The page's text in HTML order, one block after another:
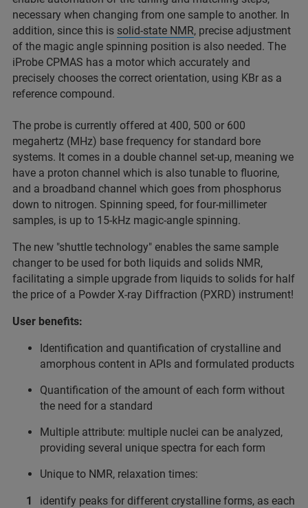
necessary when changing from one sample to another. In
addition, since this is solid-state NMR, precise adjustment
of the magic angle spinning position is also needed. The
iProbe CPMAS has a motor which accurately and
precisely chooses the correct orientation, using KBr as a
reference compound.
The probe is currently offered at 400, 500 or 600
megahertz (MHz) base frequency for standard bore
systems. It comes in a double channel set-up, meaning we
have a proton channel which is also tunable to fluorine,
and a broadband channel which goes from phosphorus
down to nitrogen. Spinning speed, for four-millimeter
samples, is up to 15-kHz magic-angle spinning.
The new "shuttle technology" enables the same sample
changer to be used for both liquids and solids NMR,
facilitating a simple upgrade from liquids to solids for half
the price of a Powder X-ray Diffraction (PXRD) instrument!
User benefits:
Identification and quantification of crystalline and
amorphous content in APIs and formulated products
Quantification of the amount of each form without
the need for a standard
Multiple attribute: multiple nuclei can be analyzed,
providing several unique spectra for each form
Unique to NMR, relaxation times:
identify peaks for different crystalline forms, as each